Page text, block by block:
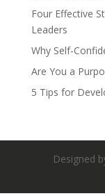
Four Effective
Leaders
Why Self-
Are You a
5 Tips for
Designed